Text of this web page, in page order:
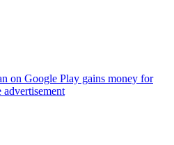
on Google Play gains money for